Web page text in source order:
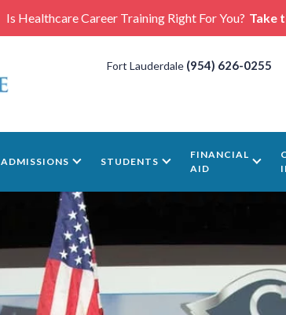
Is Healthcare Career Training Right For You? Take
Fort Lauderdale (954) 626-0255
ADMISSIONS STUDENTS
FINANCIAL
AID